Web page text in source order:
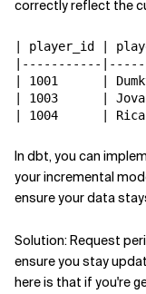
correctly reflect the
| player_id |
|-----------
| 1001      |
| 1003      |
In dbt, you can
your incremental
ensure your data
Solution: Request
ensure you stay
here is that if you're